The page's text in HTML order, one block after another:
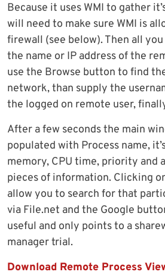
Because it uses WMI to gather
will need to make sure WMI is
firewall (see below). Then all
the name or IP address of the
use the Browse button to find
network, than supply the
the logged on remote user,
After a few seconds the main
populated with Process name,
memory, CPU time, priority and
pieces of information. Clicking
allow you to search for that
via File.net and the Google
useful and only points to a
manager trial.
Download Remote Process